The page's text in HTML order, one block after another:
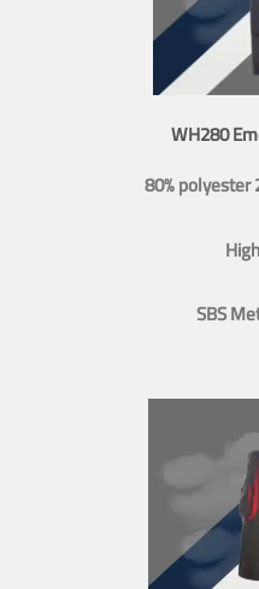
WH280
80% polyester
SBS